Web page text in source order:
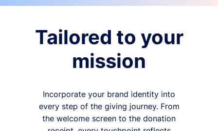
Tailored to your
mission
Incorporate your brand identity into
every step of the giving journey. From
the welcome screen to the donation